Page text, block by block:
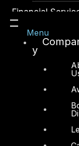
Menu
y
Financial
Government
Healthcare and
Media and
Retail and
Technology